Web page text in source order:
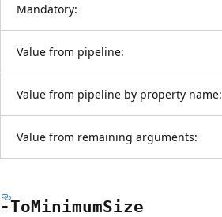
Mandatory:
Value from pipeline:
Value from pipeline by property name:
Value from remaining arguments:
-ToMinimumSize